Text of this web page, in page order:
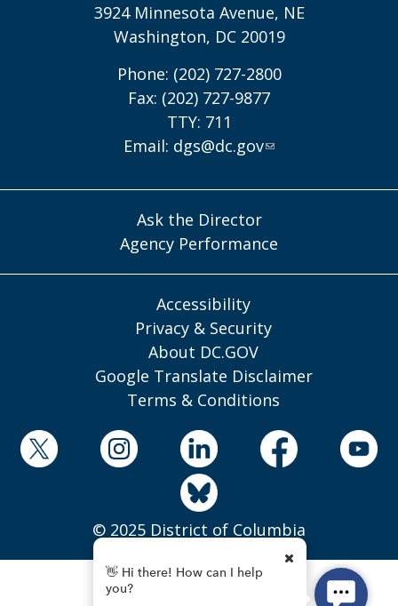
3924 Minnesota Avenue, NE
Washington, DC 20019
Phone: (202) 727-2800
Fax: (202) 727-9877
TTY: 711
Email: dgs@dc.gov
Ask the Director
Agency Performance
Accessibility
Privacy & Security
About DC.GOV
Google Translate Disclaimer
Terms & Conditions
© 2025 District of Columbia